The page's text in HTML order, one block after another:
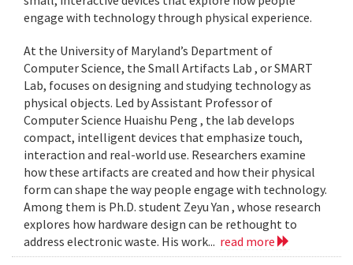
engage with technology through physical experience.
At the University of Maryland’s Department of
Computer Science, the Small Artifacts Lab , or SMART
Lab, focuses on designing and studying technology as
physical objects. Led by Assistant Professor of
Computer Science Huaishu Peng , the lab develops
compact, intelligent devices that emphasize touch,
interaction and real-world use. Researchers examine
how these artifacts are created and how their physical
form can shape the way people engage with technology.
Among them is Ph.D. student Zeyu Yan , whose research
explores how hardware design can be rethought to
address electronic waste. His work... read more